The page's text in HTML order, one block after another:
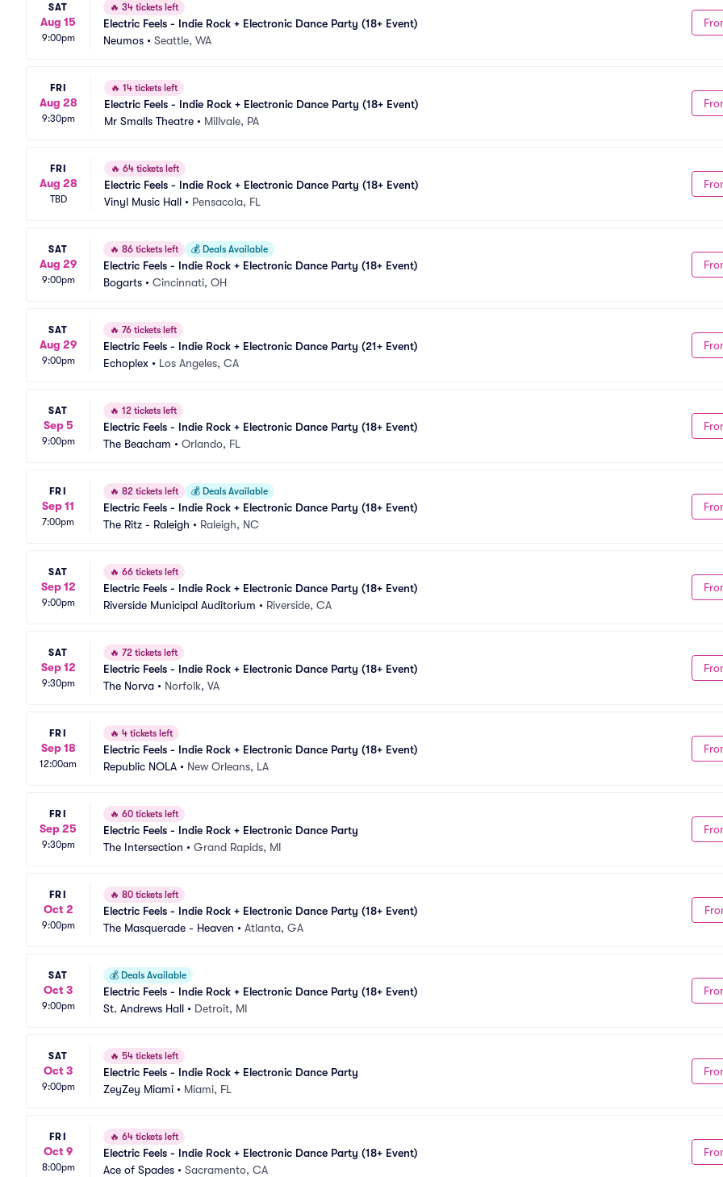
SAT
Aug 15
9:00pm
🔥 34 tickets left
Electric Feels - Indie Rock + Electronic Dance Party (18+ Event)
Neumos • Seattle, WA
FRI
Aug 28
9:30pm
🔥 14 tickets left
Electric Feels - Indie Rock + Electronic Dance Party (18+ Event)
Mr Smalls Theatre • Millvale, PA
FRI
Aug 28
TBD
🔥 64 tickets left
Electric Feels - Indie Rock + Electronic Dance Party (18+ Event)
Vinyl Music Hall • Pensacola, FL
SAT
Aug 29
9:00pm
🔥 86 tickets left 💰 Deals Available
Electric Feels - Indie Rock + Electronic Dance Party (18+ Event)
Bogarts • Cincinnati, OH
SAT
Aug 29
9:00pm
🔥 76 tickets left
Electric Feels - Indie Rock + Electronic Dance Party (21+ Event)
Echoplex • Los Angeles, CA
SAT
Sep 5
9:00pm
🔥 12 tickets left
Electric Feels - Indie Rock + Electronic Dance Party (18+ Event)
The Beacham • Orlando, FL
FRI
Sep 11
7:00pm
🔥 82 tickets left 💰 Deals Available
Electric Feels - Indie Rock + Electronic Dance Party (18+ Event)
The Ritz - Raleigh • Raleigh, NC
SAT
Sep 12
9:00pm
🔥 66 tickets left
Electric Feels - Indie Rock + Electronic Dance Party (18+ Event)
Riverside Municipal Auditorium • Riverside, CA
SAT
Sep 12
9:30pm
🔥 72 tickets left
Electric Feels - Indie Rock + Electronic Dance Party (18+ Event)
The Norva • Norfolk, VA
FRI
Sep 18
12:00am
🔥 4 tickets left
Electric Feels - Indie Rock + Electronic Dance Party (18+ Event)
Republic NOLA • New Orleans, LA
FRI
Sep 25
9:30pm
🔥 60 tickets left
Electric Feels - Indie Rock + Electronic Dance Party
The Intersection • Grand Rapids, MI
FRI
Oct 2
9:00pm
🔥 80 tickets left
Electric Feels - Indie Rock + Electronic Dance Party (18+ Event)
The Masquerade - Heaven • Atlanta, GA
SAT
Oct 3
9:00pm
💰 Deals Available
Electric Feels - Indie Rock + Electronic Dance Party (18+ Event)
St. Andrews Hall • Detroit, MI
SAT
Oct 3
9:00pm
🔥 54 tickets left
Electric Feels - Indie Rock + Electronic Dance Party
ZeyZey Miami • Miami, FL
FRI
Oct 9
8:00pm
🔥 64 tickets left
Electric Feels - Indie Rock + Electronic Dance Party (18+ Event)
Ace of Spades • Sacramento, CA